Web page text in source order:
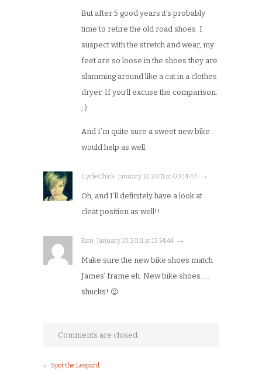
But after 5 good years it’s probably
time to retire the old road shoes. I
suspect with the stretch and wear, my
feet are so loose in the shoes they are
slamming around like a cat in a clothes
dryer. If you’ll excuse the comparison.
; )
And I’m quite sure a sweet new bike
would help as well.
CycleChick · January 10, 2011 at 03:14:47 · →
Oh, and I’ll definitely have a look at
cleat position as well!!
Kim · January 10, 2011 at 13:54:44 · →
Make sure the new bike shoes match
James’ frame eh. New bike shoes…..
shucks! 😉
Comments are closed.
← Spot the Leopard